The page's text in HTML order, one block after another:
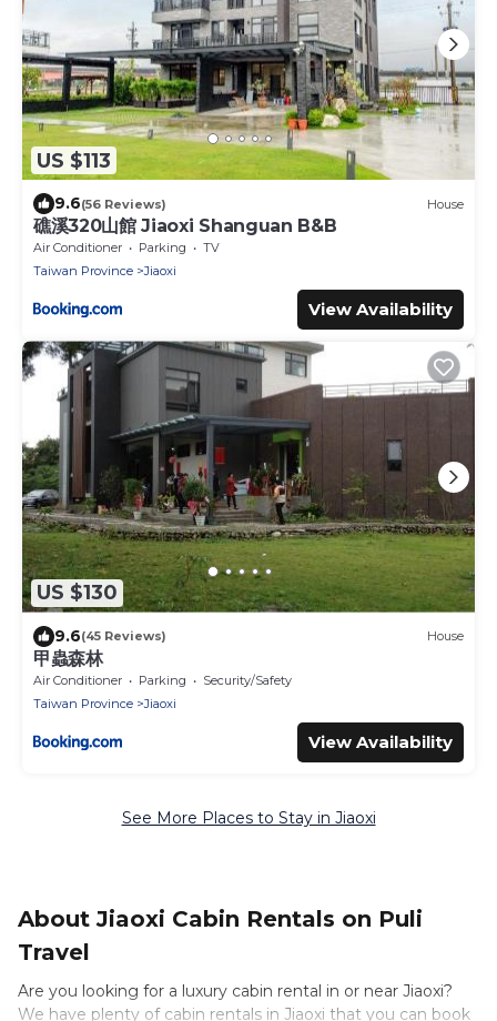
US $113
9.6(56 Reviews) House
礁溪320山館 Jiaoxi Shanguan B&B
Air Conditioner Parking
TV
Taiwan Province
Jiaoxi
View Availability
US $130
9.6(45 Reviews) House
甲蟲森林
Air Conditioner Parking
Security/Safety
Taiwan Province
Jiaoxi
View Availability
See More Places to Stay in Jiaoxi
About Jiaoxi Cabin Rentals on Puli
Travel
Are you looking for a luxury cabin rental in or near Jiaoxi?
We have plenty of cabin rentals in Jiaoxi that you can book